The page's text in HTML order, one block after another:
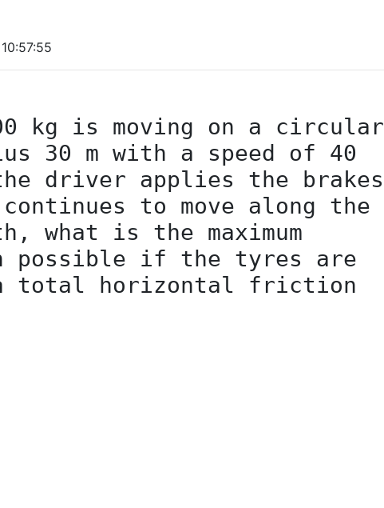
kg is moving on a circular
30 m with a speed of 40
the driver applies the brakes
to move along the
what is the maximum
possible if the tyres are
total horizontal friction